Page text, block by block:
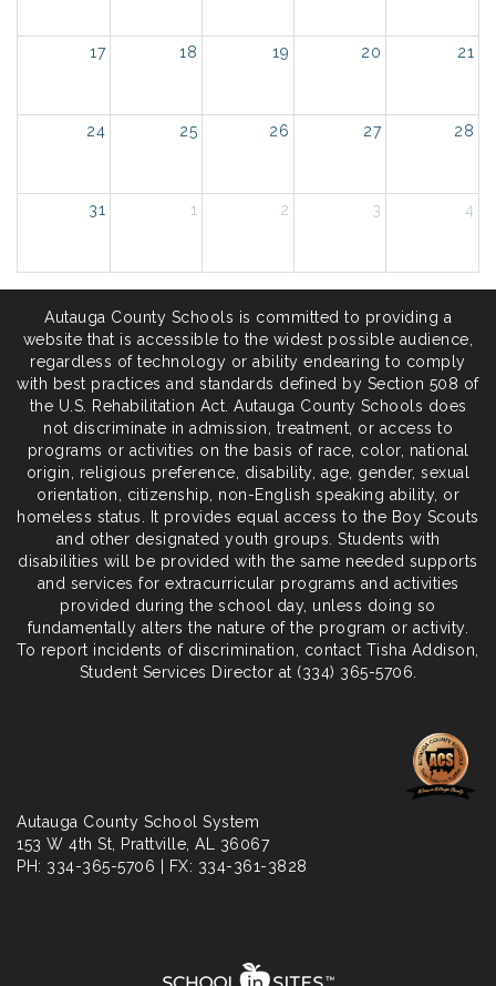
17 18 19 20 21
24 25 26 27 28
31 1 2 3 4
Autauga County Schools is committed to providing a
website that is accessible to the widest possible audience,
regardless of technology or ability endearing to comply
with best practices and standards defined by Section 508 of
the U.S. Rehabilitation Act. Autauga County Schools does
not discriminate in admission, treatment, or access to
programs or activities on the basis of race, color, national
origin, religious preference, disability, age, gender, sexual
orientation, citizenship, non-English speaking ability, or
homeless status. It provides equal access to the Boy Scouts
and other designated youth groups. Students with
disabilities will be provided with the same needed supports
and services for extracurricular programs and activities
provided during the school day, unless doing so
fundamentally alters the nature of the program or activity.
To report incidents of discrimination, contact Tisha Addison,
Student Services Director at (334) 365-5706.
Autauga County School System
153 W 4th St, Prattville, AL 36067
PH: 334-365-5706 | FX: 334-361-3828